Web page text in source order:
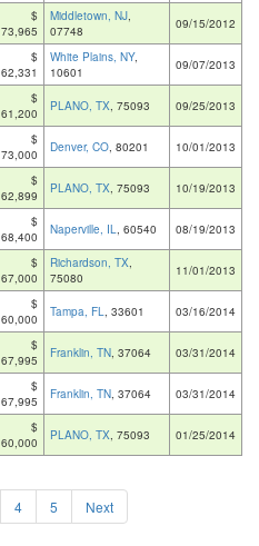
$
73,965
Middletown, NJ,
07748
09/15/2012
$
62,331
White Plains, NY,
10601
09/07/2013
$
61,200
PLANO, TX, 75093 09/25/2013
$
73,000
Denver, CO, 80201 10/01/2013
$
62,899
PLANO, TX, 75093 10/19/2013
$
68,400
Naperville, IL, 60540 08/19/2013
$
67,000
Richardson, TX,
75080
11/01/2013
$
60,000
Tampa, FL, 33601 03/16/2014
$
67,995
Franklin, TN, 37064 03/31/2014
$
67,995
Franklin, TN, 37064 03/31/2014
$
60,000
PLANO, TX, 75093 01/25/2014
4 5 Next